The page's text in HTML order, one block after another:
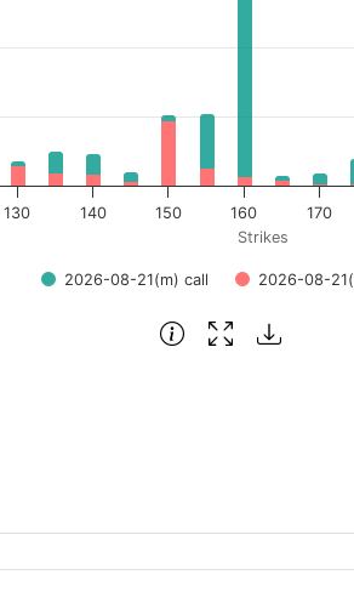
Strikes
2026-08-21(m) call 2026-08-
130 140 150 160 170